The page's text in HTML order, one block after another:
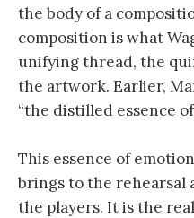
the body of a
composition is what
unifying thread, the
the artwork. Earlier,
“the distilled essence
This essence of
brings to the rehearsal
the players. It is the